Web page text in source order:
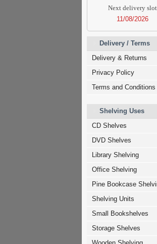
Next delivery slot
11/08/2026
Delivery / Terms
Delivery & Returns
Privacy Policy
Terms and Conditions
Shelving Uses
CD Shelves
DVD Shelves
Library Shelving
Office Shelving
Pine Bookcase
Shelving Units
Small Bookshelves
Storage Shelves